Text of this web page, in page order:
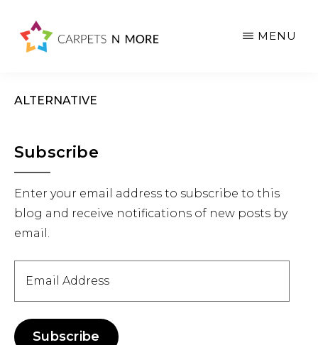
MENU
ALTERNATIVE
Primary
Sidebar
Subscribe
Enter your email address to subscribe to this
blog and receive notifications of new posts by
email.
Address
Subscribe